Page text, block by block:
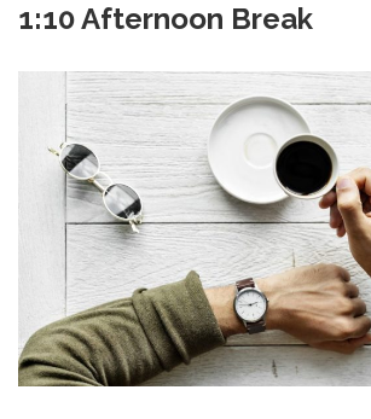
1:10 Afternoon Break